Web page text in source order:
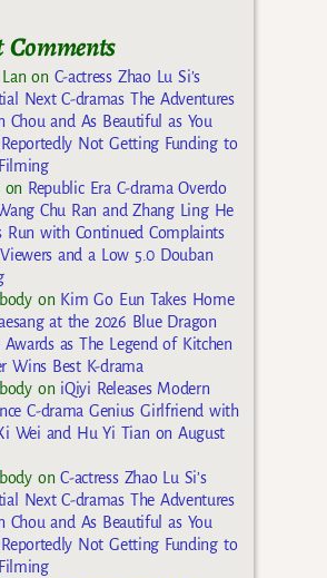
Comments
on C-actress Zhao Lu Si’s
Next C-dramas The Adventures
Chou and As Beautiful as You
Not Getting Funding to
on Republic Era C-drama Overdo
Chu Ran and Zhang Ling He
Run with Continued Complaints
and a Low 5.0 Douban
on Kim Go Eun Takes Home
at the 2026 Blue Dragon
Awards as The Legend of Kitchen
Wins Best K-drama
on iQiyi Releases Modern
C-drama Genius Girlfriend with
Wei and Hu Yi Tian on August
onC-actress Zhao Lu Si’s
Next C-dramas The Adventures
Chou and As Beautiful as You
Not Getting Funding to